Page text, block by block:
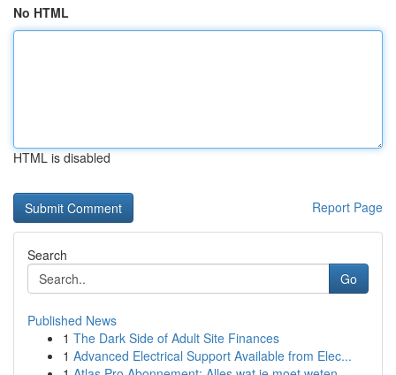
No HTML
HTML is disabled
Report Page
Search
Go
Published News
1 The Dark Side of Adult Site Finances
1 Advanced Electrical Support Available from Elec...